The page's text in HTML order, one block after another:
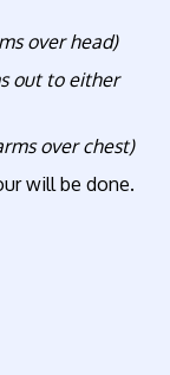
over head)
out to either
over chest)
will be done.